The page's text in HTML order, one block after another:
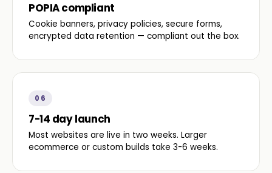
POPIA compliant
Cookie banners, privacy policies, secure forms,
encrypted data retention — compliant out the box.
06
7-14 day launch
Most websites are live in two weeks. Larger
ecommerce or custom builds take 3-6 weeks.